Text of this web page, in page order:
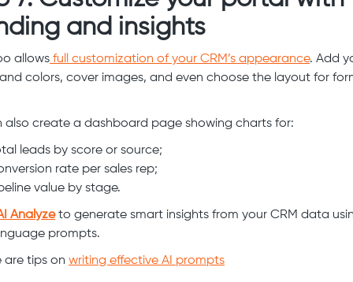
and insights
allows full customization of your CRM’s appearance. Add
colors, cover images, and even choose the layout for
also create a dashboard page showing charts for:
leads by score or source;
rate per sales rep;
value by stage.
Analyzeto generate smart insights from your CRM data
prompts.
are tips on writing effective AI prompts